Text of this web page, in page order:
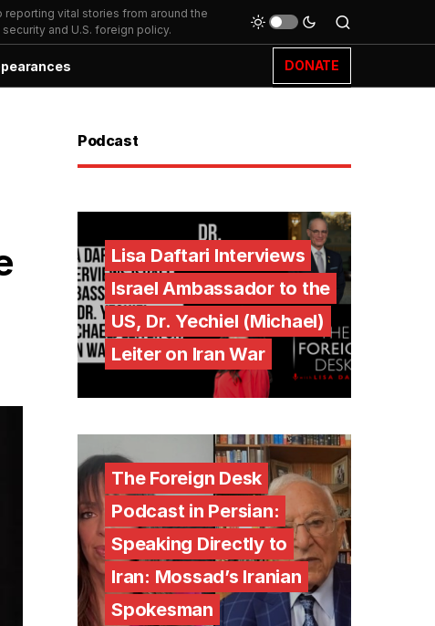
vital stories from around the
and U.S. foreign policy.
DONATE
Podcast
Lisa Daftari Interviews
Israel Ambassador to the
US, Dr. Yechiel (Michael)
Leiter on Iran War
The Foreign Desk
Podcast in Persian:
Speaking Directly to
Iran: Mossad’s Iranian
Spokesman